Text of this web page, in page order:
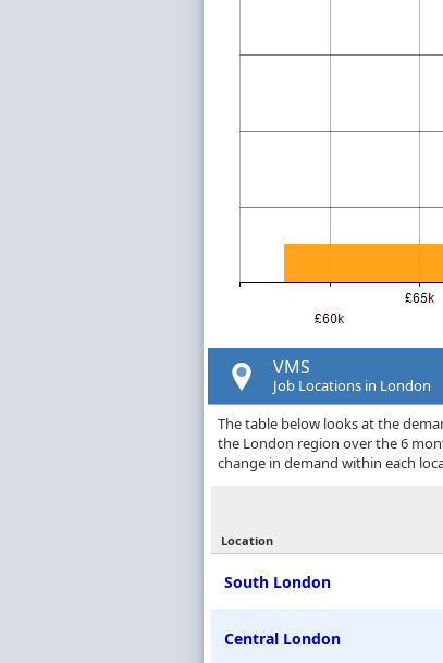
VMS
Job Locations in London
The table below looks at the
the London region over the 6
change in demand within each
Location
South London
Central London